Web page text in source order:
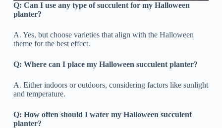
Q: Can I use any type of succulent for my Halloween
planter?
A. Yes, but choose varieties that align with the Halloween
theme for the best effect.
Q: Where can I place my Halloween succulent planter?
A. Either indoors or outdoors, considering factors like sunlight
and temperature.
Q: How often should I water my Halloween succulent
planter?